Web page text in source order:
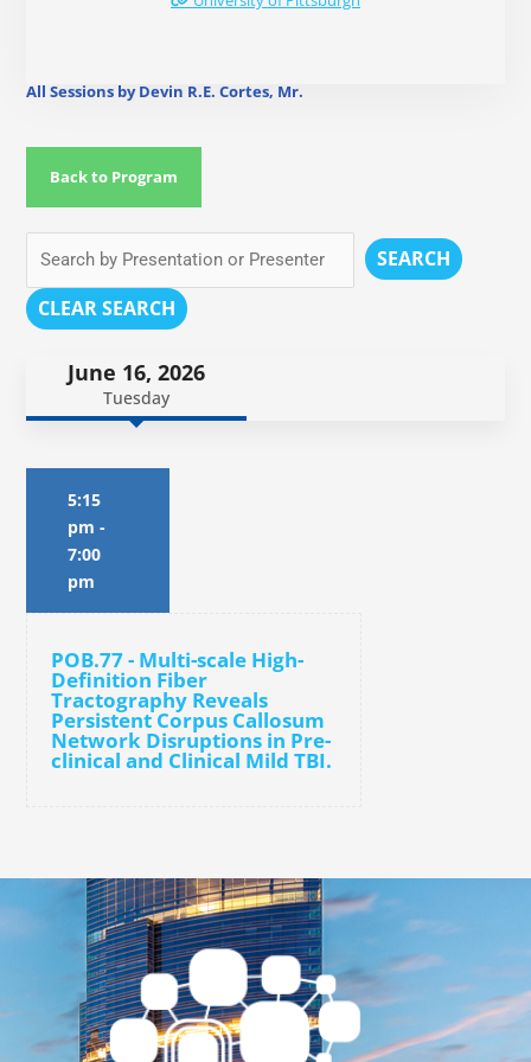
All Sessions by Devin R.E. Cortes, Mr.
Back to Program
SEARCH
CLEAR SEARCH
June 16, 2026
Tuesday
5:15
pm -
7:00
pm
POB.77 - Multi-scale High-
Definition Fiber
Tractography Reveals
Persistent Corpus Callosum
Network Disruptions in Pre-
clinical and Clinical Mild TBI.